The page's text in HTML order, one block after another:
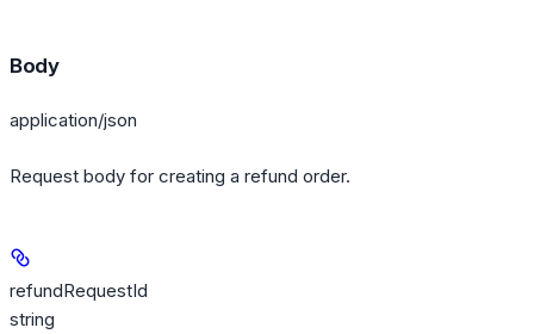
Body
application/json
Request body for creating a refund order.
refundRequestId
string